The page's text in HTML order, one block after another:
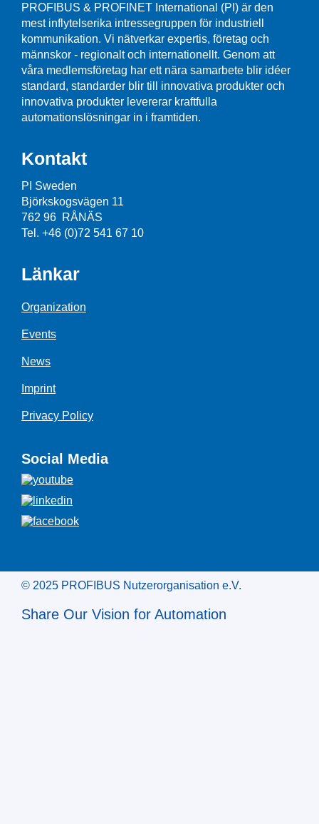
PROFIBUS & PROFINET International (PI) är den
mest inflytelserika intressegruppen för industriell
kommunikation. Vi nätverkar expertis, företag och
männskor - regionalt och internationellt. Genom att
våra medlemsföretag har ett nära samarbete blir idéer
standard, standarder blir till innovativa produkter och
innovativa produkter levererar kraftfulla
automationslösningar in i framtiden.
Kontakt
PI Sweden
Björkskogsvägen 11
762 96 RÅNÄS
Tel. +46 (0)72 541 67 10
Länkar
Organization
Events
News
Imprint
Privacy Policy
Social Media
© 2025 PROFIBUS Nutzerorganisation e.V.
Share Our Vision for Automation